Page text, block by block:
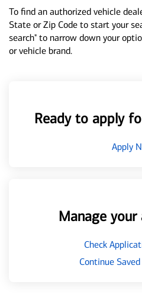
To find an authorized vehicle
State or Zip Code to start your
search" to narrow down your
or vehicle brand.
Ready to apply
Apply
Manage
Check
Continue